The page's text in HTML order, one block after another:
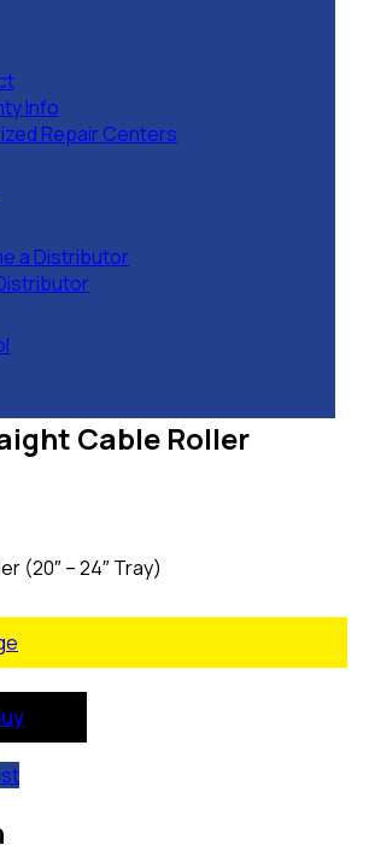
Info
Repair Centers
a Distributor
Cable Roller
(20″ – 24″ Tray)